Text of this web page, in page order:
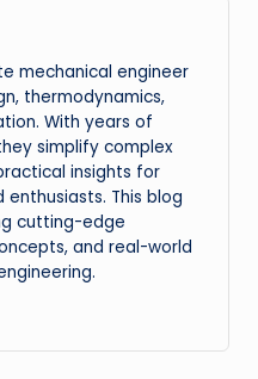
mechanical engineer
thermodynamics,
With years of
simplify complex
insights for
This blog
cutting-edge
and real-world